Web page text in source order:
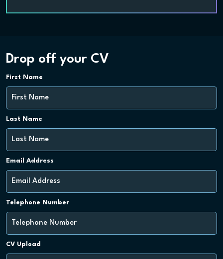
Drop off your CV
First Name
Last Name
Email Address
Telephone Number
CV Upload